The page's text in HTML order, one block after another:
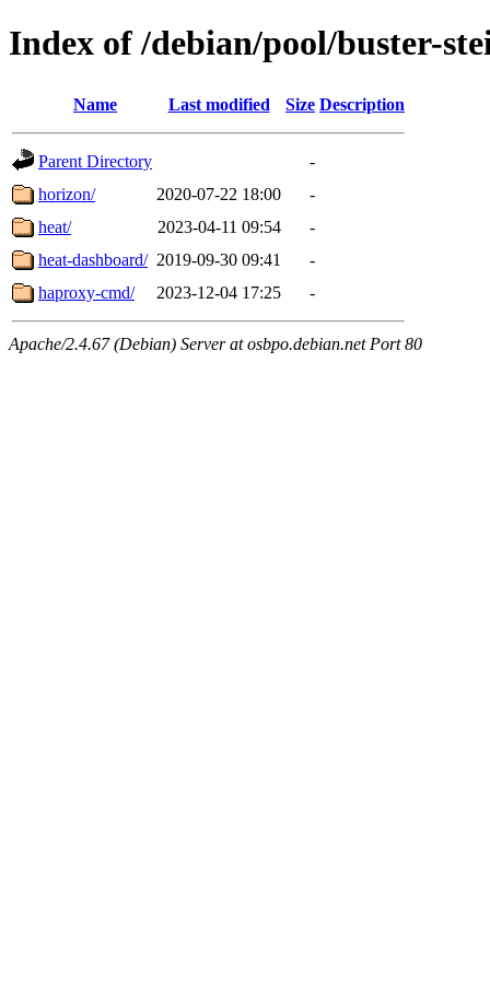
Index of /debian/pool/buster-
Name Last modified Size Description
Parent Directory
-
horizon/
2020-07-22 18:00
-
heat/
2023-04-11 09:54
-
heat-dashboard/ 2019-09-30 09:41
-
haproxy-cmd/
2023-12-04 17:25 -
Apache/2.4.67 (Debian) Server at osbpo.debian.net Port 80